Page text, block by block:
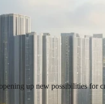
up new possibilities for